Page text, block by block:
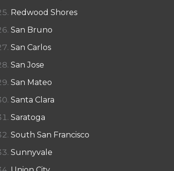
Redwood Shores
San Bruno
San Carlos
San Jose
San Mateo
Santa Clara
Saratoga
South San Francisco
Sunnyvale